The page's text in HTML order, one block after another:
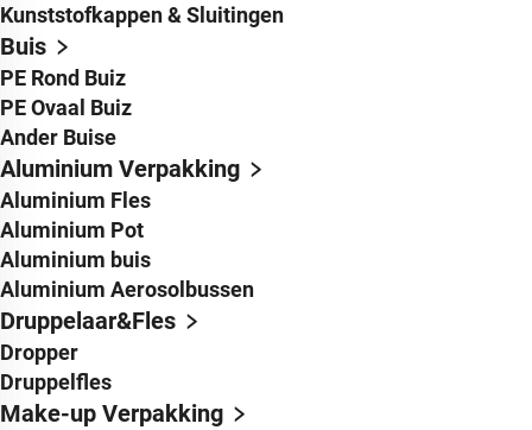
Kunststofkappen & Sluitingen
Buis
PE Rond Buiz
PE Ovaal Buiz
Ander Buise
Aluminium Verpakking
Aluminium Fles
Aluminium Pot
Aluminium buis
Aluminium Aerosolbussen
Druppelaar&Fles
Dropper
Druppelfles
Make-up Verpakking